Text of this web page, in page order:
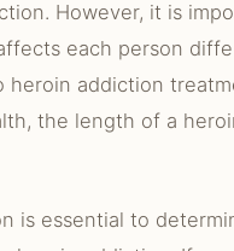
However, it is
each person
heroin addiction
the length of a
is essential to